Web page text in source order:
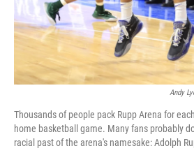
Andy
Thousands of people pack Rupp Arena for
home basketball game. Many fans probably
racial past of the arena's namesake: Adolph